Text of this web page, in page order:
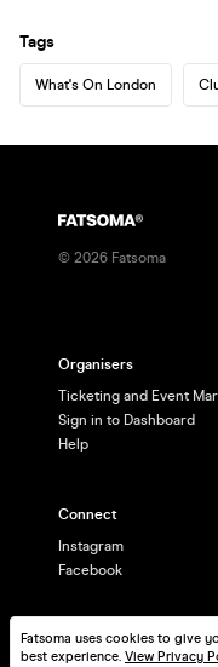
Tags
What's On London
Fatsoma uses cookies to give
best experience. View Privacy
© 2026 Fatsoma
Organisers
Ticketing and Event
Sign in to Dashboard
Help
Connect
Instagram
Facebook